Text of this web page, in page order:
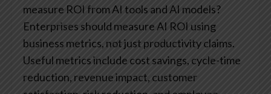
measure ROI from AI tools and AI models?
Enterprises should measure AI ROI using
business metrics, not just productivity claims.
Useful metrics include cost savings, cycle-time
reduction, revenue impact, customer